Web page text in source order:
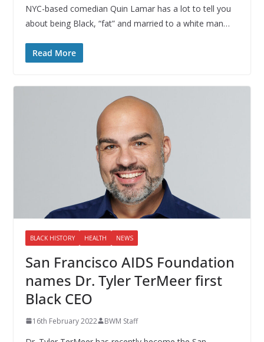
NYC-based comedian Quin Lamar has a lot to tell you
about being Black, “fat” and married to a white man…
Read More
BLACK HISTORY HEALTH NEWS
San Francisco AIDS Foundation
names Dr. Tyler TerMeer first
Black CEO
16th February 2022 BWM Staff